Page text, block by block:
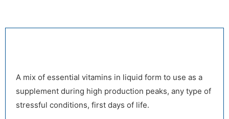
A mix of essential vitamins in liquid form to use as a
supplement during high production peaks, any type of
stressful conditions, first days of life.